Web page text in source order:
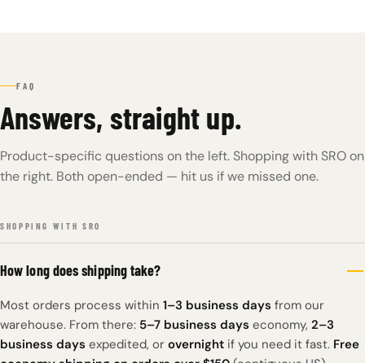
FAQ
Answers, straight up.
Product-specific questions on the left. Shopping with SRO on
the right. Both open-ended — hit us if we missed one.
SHOPPING WITH SRO
How long does shipping take?
Most orders process within 1–3 business days from our
warehouse. From there: 5–7 business days economy, 2–3
business days expedited, or overnight if you need it fast. Free